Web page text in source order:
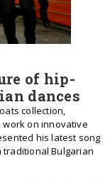
of hip-
dances
collection,
work on innovative
his latest song
traditional Bulgarian